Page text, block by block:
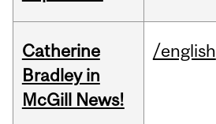
Catherine
Bradley in
McGill News!
/english